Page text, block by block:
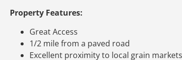
Property Features:
Great Access
1/2 mile from a paved road
Excellent proximity to local grain markets